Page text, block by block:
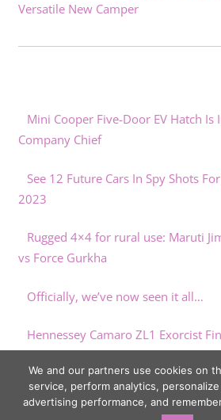
Versatile New Camper
Mini Cooper Five-Door EV Hatch Is
Company Chief
See 12 Future Cars In Spy Shots
2023
Rugged 4×4 for rural use: Maruti
vs Force Gurkha
Officially, we’ve now seen it all…
Hennessey Camaro ZL1 Exorcist
Making 1,000 HP
We and our partners use cookies on
service, perform analytics,
advertising performance, and